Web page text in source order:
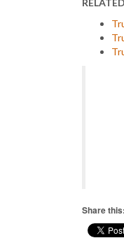
Share this: